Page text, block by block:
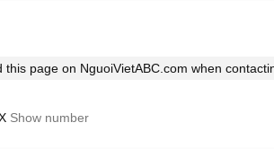
this page on NguoiVietABC.com when
Show number